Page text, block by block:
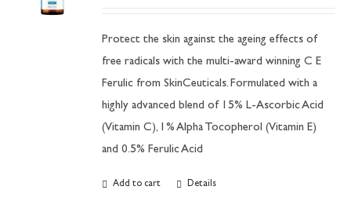
Protect the skin against the ageing effects of
free radicals with the multi-award winning C E
Ferulic from SkinCeuticals. Formulated with a
highly advanced blend of 15% L-Ascorbic Acid
(Vitamin C), 1% Alpha Tocopherol (Vitamin E)
and 0.5% Ferulic Acid
Add to cart Details